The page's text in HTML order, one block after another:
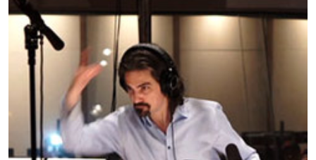
ADMISSION
STUDENT LIFE
EVENTS
GIVE
SEARCH